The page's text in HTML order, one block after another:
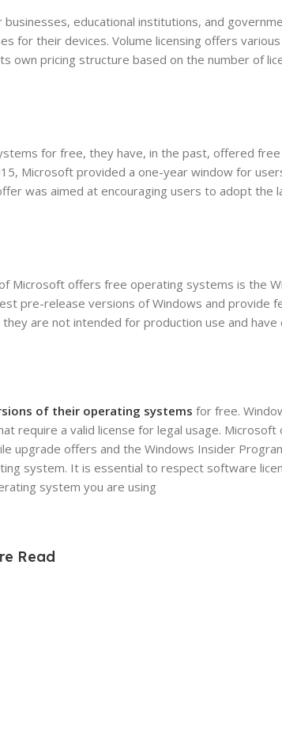
educational institutions, and
for their devices. Volume licensing offers
own pricing structure based on the number of
for free, they have, in the past, offered
Microsoft provided a one-year window for
was aimed at encouraging users to adopt the
Microsoft offers free operating systems is the
pre-release versions of Windows and provide
are not intended for production use and have
of their operating systems for free.
a valid license for legal usage. Microsoft
upgrade offers and the Windows Insider
system. It is essential to respect software
system you are using
Read